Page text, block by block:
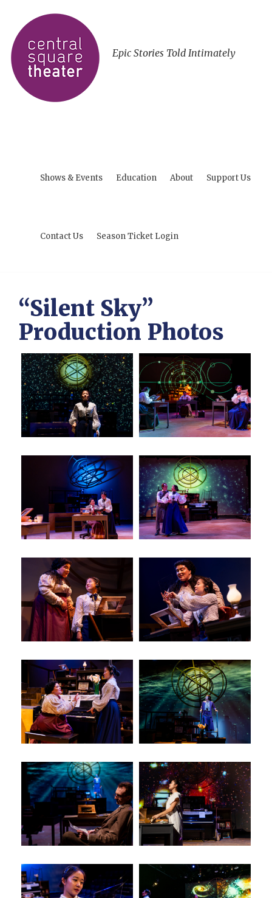
Epic Stories Told Intimately
Shows & Events Education About Support Us
Contact Us Season Ticket Login
“Silent Sky”
Production Photos